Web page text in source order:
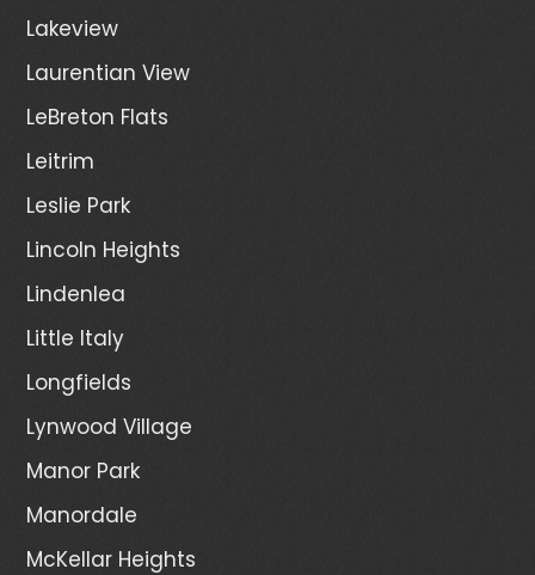
Lakeview
Laurentian View
LeBreton Flats
Leitrim
Leslie Park
Lincoln Heights
Lindenlea
Little Italy
Longfields
Lynwood Village
Manor Park
Manordale
McKellar Heights